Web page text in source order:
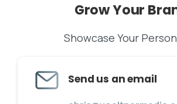
GrowYour
Showcase Your
Send us an email